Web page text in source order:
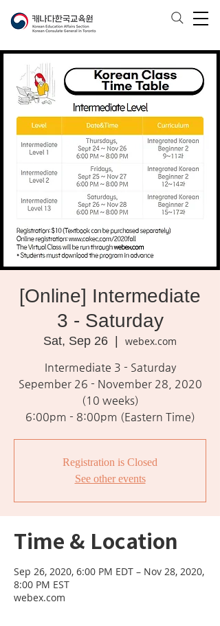
[Online] Intermediate
3 - Saturday
Sat, Sep 26
webex.com
Intermediate 3 - Saturday
Sepember 26 - November 28, 2020
(10 weeks)
6:00pm - 8:00pm (Eastern Time)
Registration is Closed
See other events
Time & Location
Sep 26, 2020, 6:00 PM EDT – Nov 28, 2020,
8:00 PM EST
webex.com